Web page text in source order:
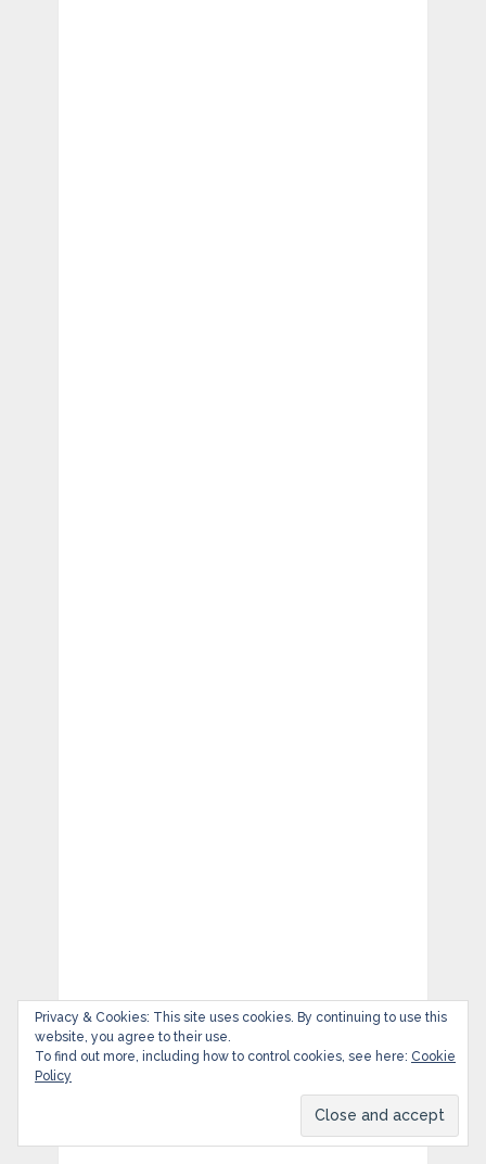
Privacy & Cookies: This site uses cookies. By continuing to use this
website, you agree to their use.
To find out more, including how to control cookies, see here: Cookie
Policy